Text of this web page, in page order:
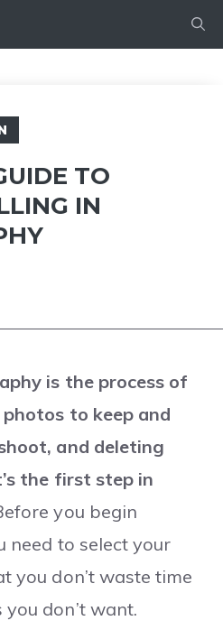
TO
IN
is the process of
to keep and
and deleting
the first step in
you begin
need to select your
you don’t waste time
don’t want.